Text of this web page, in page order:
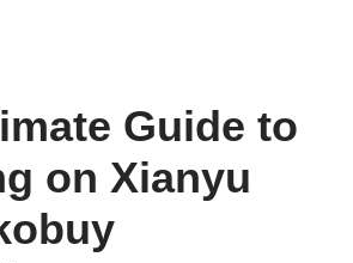
Guide to
on Xianyu